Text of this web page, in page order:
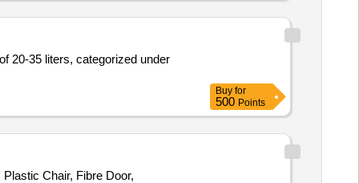
20-35 liters, categorized under
Buy for
500 Points
Chair, Fibre Door,